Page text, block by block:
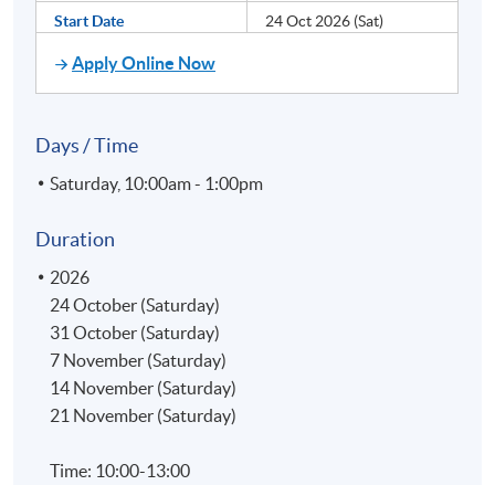
Start Date
24 Oct 2026 (Sat)
Apply Online Now
Days / Time
Saturday, 10:00am - 1:00pm
Duration
2026
24 October (Saturday)
31 October (Saturday)
7 November (Saturday)
14 November (Saturday)
21 November (Saturday)
Time: 10:00-13:00